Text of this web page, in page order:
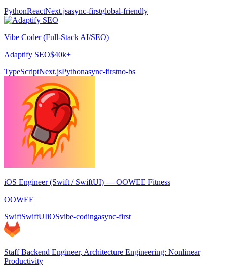
PythonReactNext.jsasync-firstglobal-friendly
Vibe Coder (Full-Stack AI/SEO)
Adaptify SEO$40k+
TypeScriptNext.jsPythonasync-firstno-bs
iOS Engineer (Swift / SwiftUI) — OOWEE Fitness
OOWEE
SwiftSwiftUIiOSvibe-codingasync-first
Staff Backend Engineer, Architecture Engineering: Nonlinear
Productivity